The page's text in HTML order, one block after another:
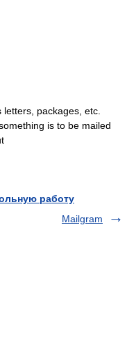
packages, etc.
is to be mailed
работу
Mailgram